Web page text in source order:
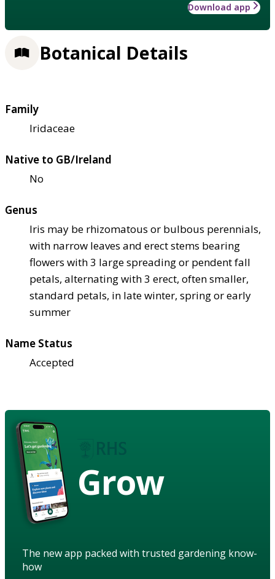
Download app
Botanical Details
Family
Iridaceae
Native to GB/Ireland
No
Genus
Iris may be rhizomatous or bulbous perennials,
with narrow leaves and erect stems bearing
flowers with 3 large spreading or pendent fall
petals, alternating with 3 erect, often smaller,
standard petals, in late winter, spring or early
summer
Name Status
Accepted
Grow
The new app packed with trusted gardening know-
how